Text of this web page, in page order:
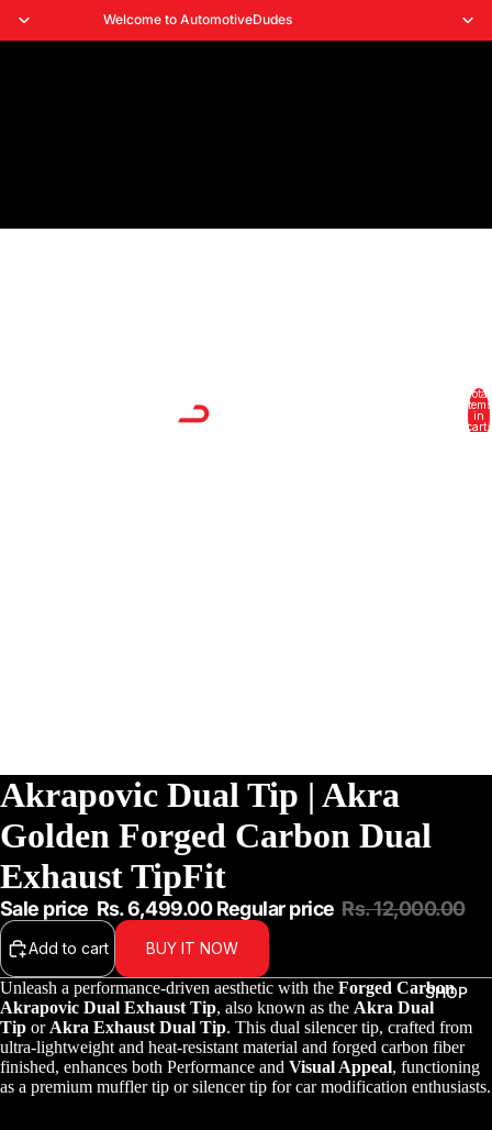
Welcome to AutomotiveDudes
HOME
SHOP
Total
items
in
cart:
Akrapovic Dual Tip | Akra
Golden Forged Carbon Dual
Exhaust TipFit
Sale price Rs. 6,499.00 Regular price Rs. 12,000.00
Add to cart BUY IT NOW
Unleash a performance-driven aesthetic with the Forged Carbon
Akrapovic Dual Exhaust Tip, also known as the Akra Dual
Tip or Akra Exhaust Dual Tip. This dual silencer tip, crafted from
ultra-lightweight and heat-resistant material and forged carbon fiber
finished, enhances both Performance and Visual Appeal, functioning
as a premium muffler tip or silencer tip for car modification enthusiasts.